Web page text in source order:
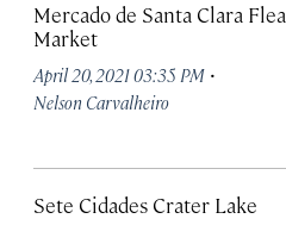
Mercado de Santa Clara Flea
Market
April 20, 2021 03:35 PM ·
Nelson Carvalheiro
Sete Cidades Crater Lake